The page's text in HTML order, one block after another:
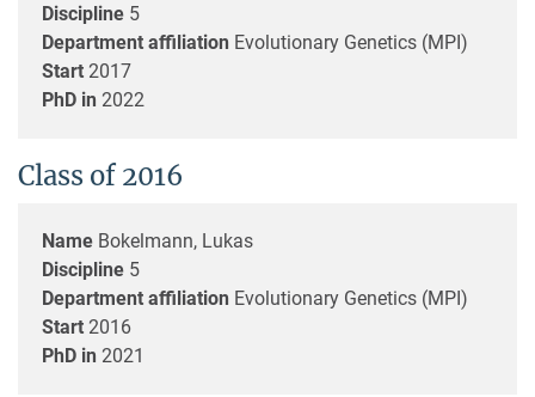
Discipline 5
Department affiliation Evolutionary Genetics (MPI)
Start 2017
PhD in 2022
Class of 2016
Name Bokelmann, Lukas
Discipline 5
Department affiliation Evolutionary Genetics (MPI)
Start 2016
PhD in 2021